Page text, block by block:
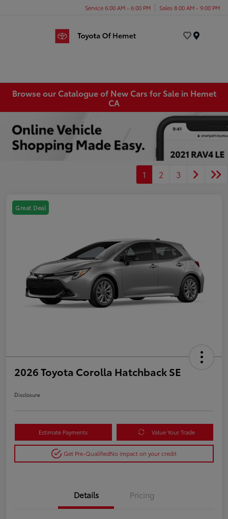
Service 6:00 AM - 6:00 PM Sales 8:00 AM - 9:00 PM
Browse our Catalogue of New Cars for Sale in Hemet
CA
1 2 3
Great Deal
2026 Toyota Corolla Hatchback SE
Disclosure
Estimate Payments Value Your Trade
Get Pre-QualifiedNo impact on your credit
Details Pricing